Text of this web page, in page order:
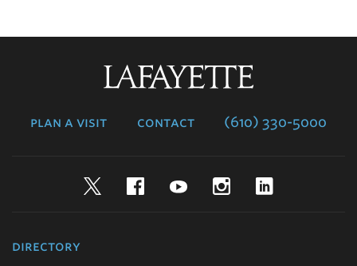
plan a visit contact (610) 330-5000
TwitterFacebookYouTubeInstagram
directory